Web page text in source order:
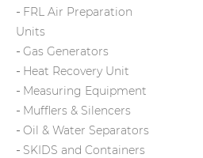
FRL Air Preparation
Units
Gas Generators
Heat Recovery Unit
Measuring Equipment
Mufflers & Silencers
Oil & Water Separators
SKIDS and Containers